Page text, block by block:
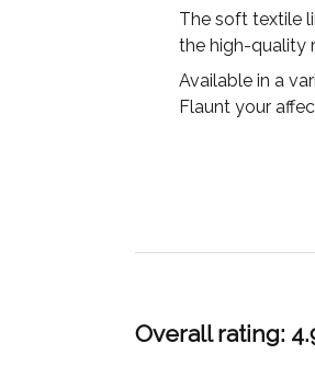
The soft textile
the high-quality
Available in a
Flaunt your
Overall rating: